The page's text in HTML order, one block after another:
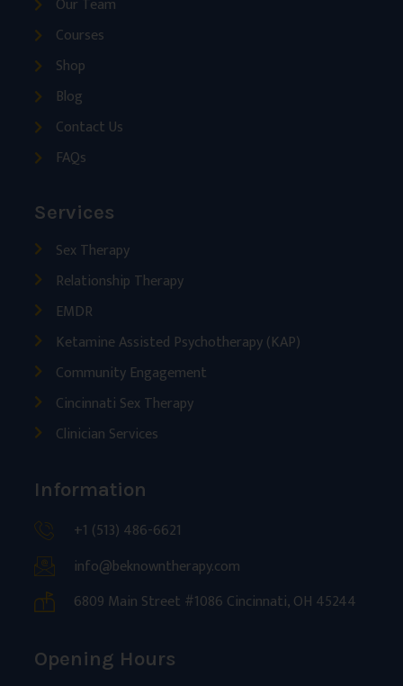
Our Team
Courses
Shop
Blog
Contact Us
FAQs
Services
Sex Therapy
Relationship Therapy
EMDR
Ketamine Assisted Psychotherapy (KAP)
Community Engagement
Cincinnati Sex Therapy
Clinician Services
Information
+1 (513) 486-6621
info@beknowntherapy.com
6809 Main Street #1086 Cincinnati, OH 45244
Opening Hours